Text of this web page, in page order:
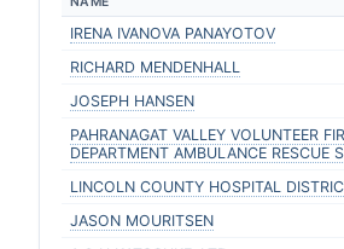
IRENA IVANOVA PANAYOTOV
RICHARD MENDENHALL
JOSEPH HANSEN
PAHRANAGAT VALLEY VOLUNTEER
DEPARTMENT AMBULANCE RESCUE
LINCOLN COUNTY HOSPITAL
JASON MOURITSEN